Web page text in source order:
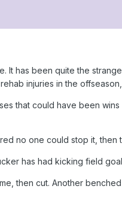
It has been quite the
injuries in the
that could have been
no one could stop it, then
has had kicking field
then cut. Another